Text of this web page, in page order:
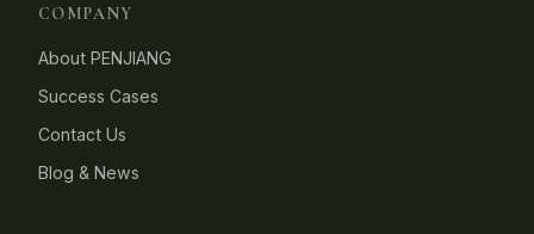
COMPANY
About PENJIANG
Success Cases
Contact Us
Blog & News